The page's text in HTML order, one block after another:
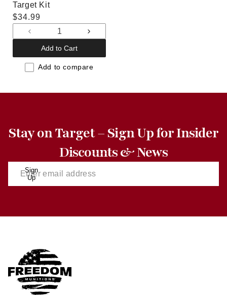
Target Kit
Regular
price
$34.99
Decrease
quantity
for
Default
Increase
for
Default
Add to Cart
Add to compare
Stay on Target – Sign Up for Insider
Discounts & News
Sign
Up